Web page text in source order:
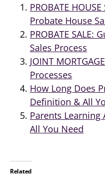
PROBATE
Probate House
PROBATE SALE:
Sales Process
JOINT
Processes
How Long Does
Definition & All
Parents
All You Need
Related